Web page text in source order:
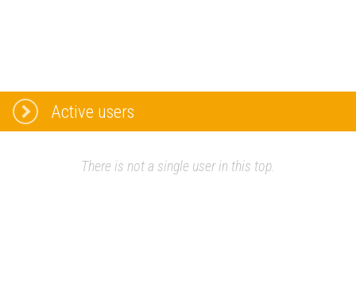
Active users
There is not a single user in this top.